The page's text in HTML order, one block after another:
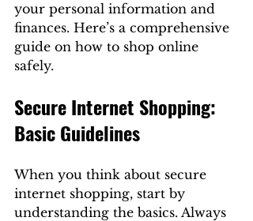
your personal information and
finances. Here’s a comprehensive
guide on how to shop online
safely.
Secure Internet Shopping:
Basic Guidelines
When you think about secure
internet shopping, start by
understanding the basics. Always